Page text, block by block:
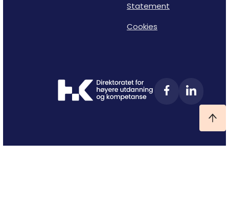
Statement
Cookies